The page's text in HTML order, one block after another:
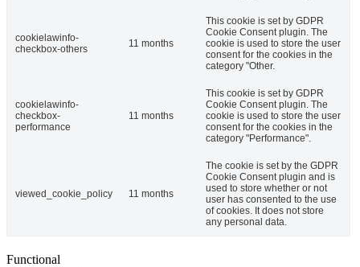
cookielawinfo-
checkbox-others
11 months
This cookie is set by GDPR
Cookie Consent plugin. The
cookie is used to store the user
consent for the cookies in the
category "Other.
cookielawinfo-
checkbox-
performance
11 months
This cookie is set by GDPR
Cookie Consent plugin. The
cookie is used to store the user
consent for the cookies in the
category "Performance".
viewed_cookie_policy 11 months
The cookie is set by the GDPR
Cookie Consent plugin and is
used to store whether or not
user has consented to the use
of cookies. It does not store
any personal data.
Functional